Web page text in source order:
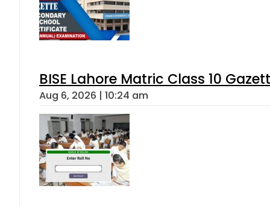
BISE Lahore Matric Class 10
Aug 6, 2026 | 10:24 am